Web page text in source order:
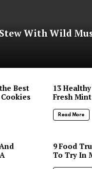
With Wild
Best
13
Fresh Mint
Read More
9 Food
To Try In